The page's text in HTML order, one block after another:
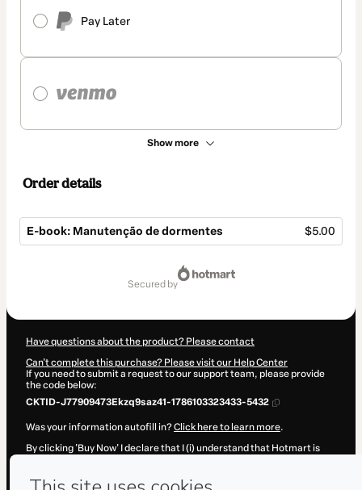
Pay Later
Show more
Order details
E-book: Manutenção de dormentes $5.00
secured by
Have questions about the product? Please contact
Can't complete this purchase? Please visit our Help Center
If you need to submit a request to our support team, please provide
the code below:
CKTID-J77909473Ekzq9saz41-1786103323433-5432
Was your information autofill in?Click here to learn more.
By clicking 'Buy Now' I declare that I (i) understand that Hotmart is
Hotmart’sTerms of Use, Privacy Policyand